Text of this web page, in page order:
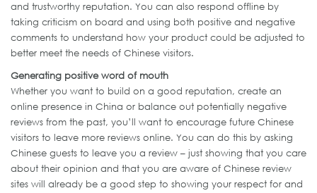
and trustworthy reputation. You can also respond offline by
taking criticism on board and using both positive and negative
comments to understand how your product could be adjusted to
better meet the needs of Chinese visitors.
Generating positive word of mouth
Whether you want to build on a good reputation, create an
online presence in China or balance out potentially negative
reviews from the past, you’ll want to encourage future Chinese
visitors to leave more reviews online. You can do this by asking
Chinese guests to leave you a review – just showing that you care
about their opinion and that you are aware of Chinese review
sites will already be a good step to showing your respect for and